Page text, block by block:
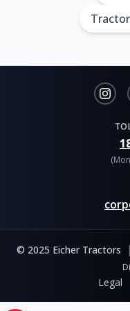
© 2025 Eicher Tractors |
Legal